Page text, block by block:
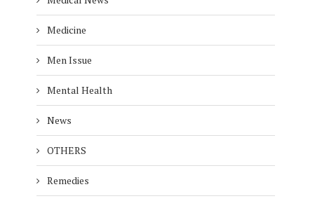
Medicine
Men Issue
Mental Health
News
OTHERS
Remedies